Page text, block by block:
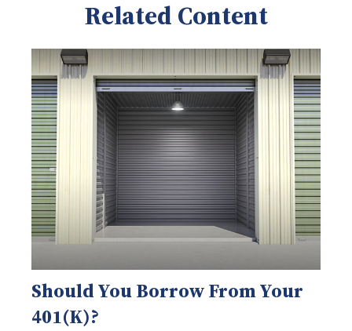
Related Content
Should You Borrow From Your
401(k)?